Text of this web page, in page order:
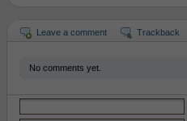
Leave a comment Trackback
No comments yet.